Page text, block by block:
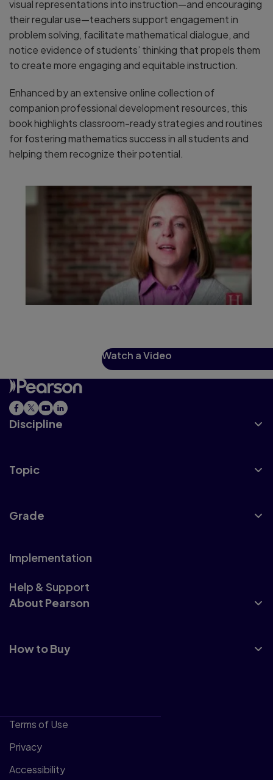
visual representations into instruction—and encouraging
their regular use—teachers support engagement in
problem solving, facilitate mathematical dialogue, and
notice evidence of students’ thinking that propels them
to create more engaging and equitable instruction.
Enhanced by an extensive online collection of
companion professional development resources, this
book highlights classroom-ready strategies and routines
for fostering mathematics success in all students and
helping them recognize their potential.
Watch a Video
Discipline
Topic
Grade
Implementation
Help & Support
About Pearson
How to Buy
Terms of Use
Privacy
Accessibility